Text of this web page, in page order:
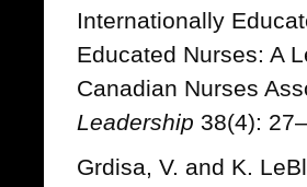
Internationally
Educated Nurses: A
Canadian Nurses
Leadership 38(4):
Grdisa, V. and K.